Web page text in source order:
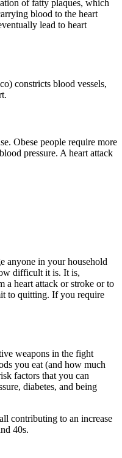
of fatty plaques, which
blood to the heart
lead to heart
constricts blood vessels,
Obese people require more
pressure. A heart attack
anyone in your household
difficult it is. It is,
a heart attack or stroke or to
to quitting. If you require
weapons in the fight
you eat (and how much
factors that you can
diabetes, and being
contributing to an increase
40s.